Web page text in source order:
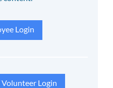
Login
Login